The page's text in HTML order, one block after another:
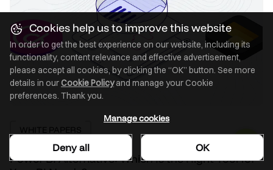
WHITE PAPERS
Power BI Alternative: Which Is the Right Tool for
Cookies help us to improve this website
In order to get the best experience on our website, including its
functionality, content relevance and effective advertisement,
please accept all cookies, by clicking the “OK” button. See more
details in ourCookie Policyand manage your Cookie
preferences. Thank you.
Manage cookies
Deny all OK